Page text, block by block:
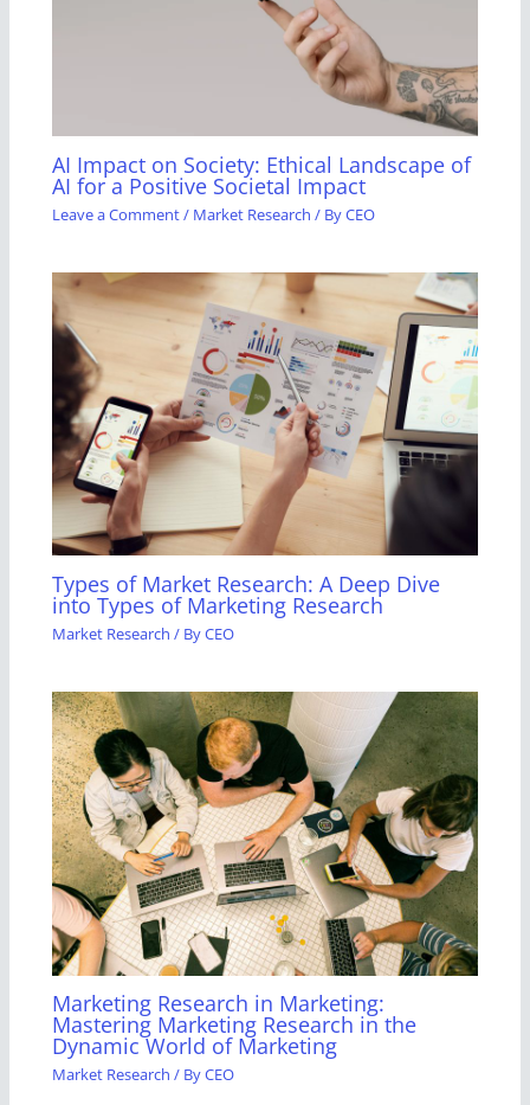
AI Impact on Society: Ethical Landscape of
AI for a Positive Societal Impact
Leave a Comment/ Market Research / ByCEO
Types of Market Research: A Deep Dive
into Types of Marketing Research
Market Research / ByCEO
Marketing Research in Marketing:
Mastering Marketing Research in the
Dynamic World of Marketing
Market Research / ByCEO